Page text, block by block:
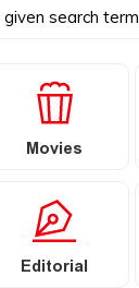
search term
Movies
Editorial